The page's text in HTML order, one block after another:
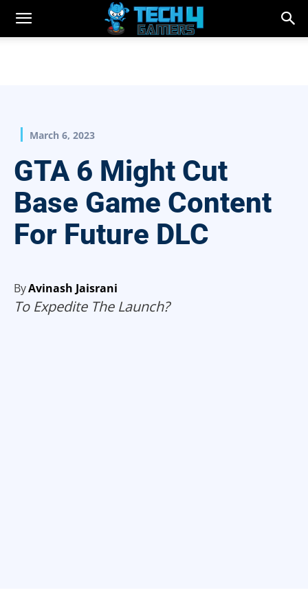
March 6, 2023
GTA 6 Might Cut
Base Game Content
For Future DLC
ByAvinash Jaisrani
To Expedite The Launch?